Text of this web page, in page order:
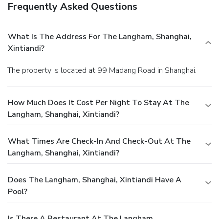
Frequently Asked Questions
What Is The Address For The Langham, Shanghai,
Xintiandi?
The property is located at 99 Madang Road in Shanghai.
How Much Does It Cost Per Night To Stay At The
Langham, Shanghai, Xintiandi?
What Times Are Check-In And Check-Out At The
Langham, Shanghai, Xintiandi?
Does The Langham, Shanghai, Xintiandi Have A
Pool?